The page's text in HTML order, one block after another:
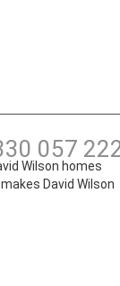
057
Wilson homes
David Wilson